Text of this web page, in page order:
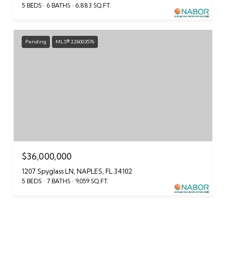
5 BEDS 6 BATHS 6,883 SQ.FT.
Pending MLS® 226003576
$36,000,000
1207 Spyglass LN, NAPLES, FL 34102
5 BEDS 7 BATHS 9,059 SQ.FT.